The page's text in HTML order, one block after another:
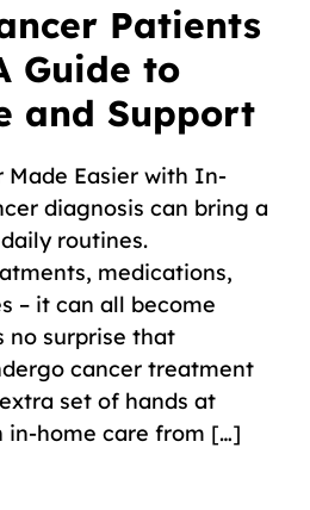
Patients
Guide to
and Support
Made Easier with In-
diagnosis can bring a
routines.
medications,
– it can all become
no surprise that
cancer treatment
set of hands at
in-home care from […]